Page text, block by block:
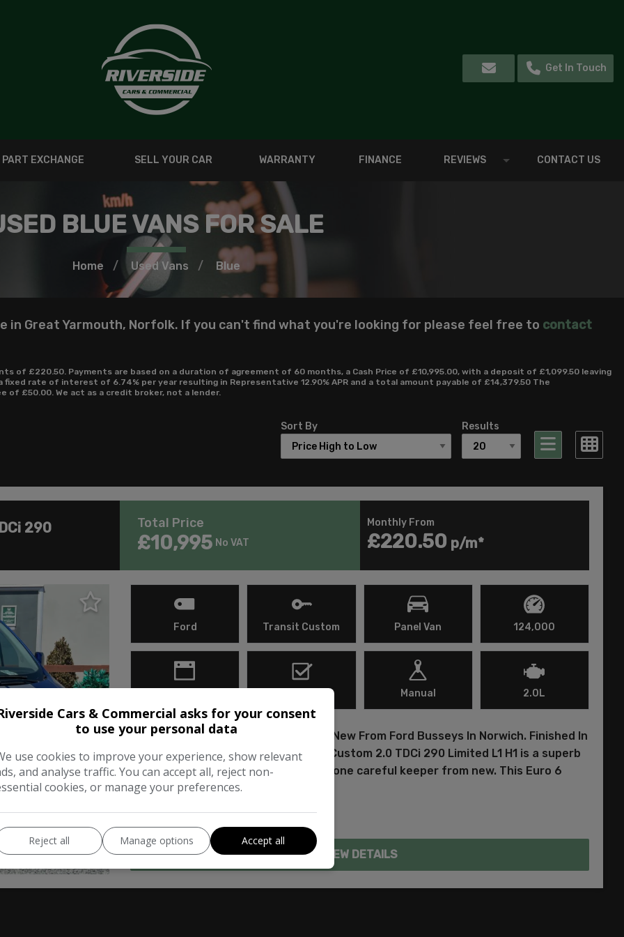
Get In Touch
PART EXCHANGE SELL YOUR CAR WARRANTY FINANCE REVIEWS CONTACT US
BLUE VANS FOR SALE
Home Used Vans Blue
in Great Yarmouth, Norfolk. If you can't find what you're looking for please feel free to contact
of £220.50. Payments are based on a duration of agreement of 60 months, a Cash Price of £10,995.00, with a deposit of £1,099.50 leaving
rate of interest of 6.74% per year resulting in Representative 12.90% APR and a total amount payable of £14,379.50 The
£50.00. We act as a credit broker, not a lender.
Sort By Results
290 Total Price
£10,995 No VAT
Monthly From
£220.50
Ford Transit Custom Panel Van 124,000
Manual 2.0L
2018 One Owner From New. Supplied New From Ford Busseys In Norwich. Finished In
Metallic Blue This 2018 Ford Transit Custom 2.0 TDCi 290 Limited L1 H1 is a superb
example, having been owned by just one careful keeper from new. This Euro 6
compliant …
VIEW DETAILS
Cars & Commercial asks for your consent
to use your personal data
use cookies to improve your experience, show relevant
and analyse traffic. You can accept all, reject non-
cookies, or manage your preferences.
Reject all Manage options Accept all